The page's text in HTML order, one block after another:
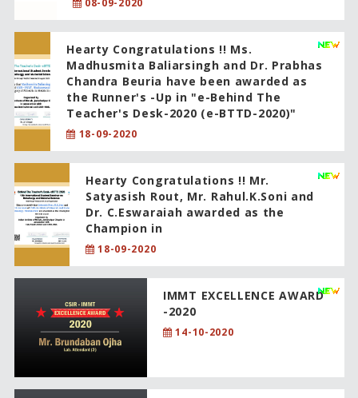
08-09-2020
Hearty Congratulations !! Ms.
Madhusmita Baliarsingh and Dr. Prabhas
Chandra Beuria have been awarded as
the Runner's -Up in "e-Behind The
Teacher's Desk-2020 (e-BTTD-2020)"
18-09-2020
Hearty Congratulations !! Mr.
Satyasish Rout, Mr. Rahul.K.Soni and
Dr. C.Eswaraiah awarded as the
Champion in
18-09-2020
IMMT EXCELLENCE AWARD
-2020
14-10-2020